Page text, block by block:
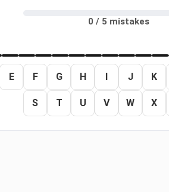
0 / 5 mistakes
E F G H I J K
S T U V W X